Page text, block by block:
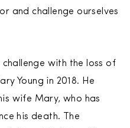
and challenge ourselves
with the loss of
Young in 2018. He
wife Mary, who has
his death. The